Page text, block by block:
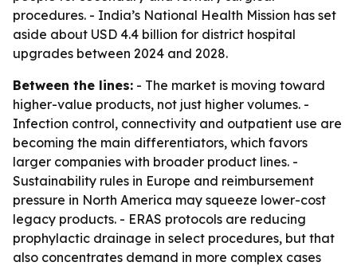
procedures. - India’s National Health Mission has set
aside about USD 4.4 billion for district hospital
upgrades between 2024 and 2028.
Between the lines: - The market is moving toward
higher-value products, not just higher volumes. -
Infection control, connectivity and outpatient use are
becoming the main differentiators, which favors
larger companies with broader product lines. -
Sustainability rules in Europe and reimbursement
pressure in North America may squeeze lower-cost
legacy products. - ERAS protocols are reducing
prophylactic drainage in select procedures, but that
also concentrates demand in more complex cases